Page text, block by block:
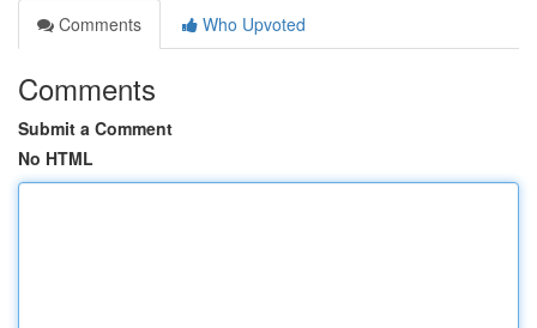
Comments
Who Upvoted
Comments
Submit a Comment
No HTML